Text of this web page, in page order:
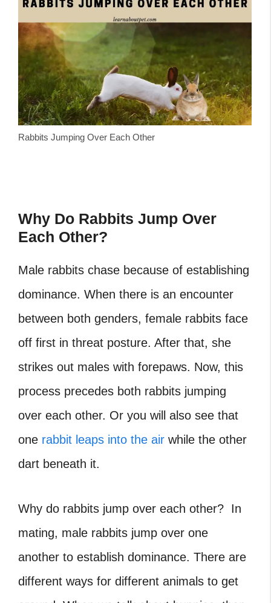
Rabbits Jumping Over Each Other
Why Do Rabbits Jump Over
Each Other?
Male rabbits chase because of establishing
dominance. When there is an encounter
between both genders, female rabbits face
off first in threat posture. After that, she
strikes out males with forepaws. Now, this
process precedes both rabbits jumping
over each other. Or you will also see that
one rabbit leaps into the air while the other
dart beneath it.
Why do rabbits jump over each other? In
mating, male rabbits jump over one
another to establish dominance. There are
different ways for different animals to get